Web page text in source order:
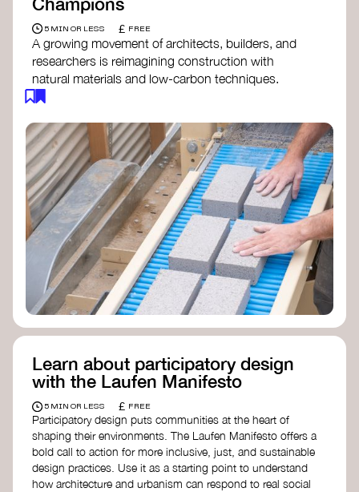
5 MIN OR LESS £ FREE
A growing movement of architects, builders, and
researchers is reimagining construction with
natural materials and low-carbon techniques.
From earth and straw to timber and lime, these
regenerative and beautiful. By following and
sharing their work on social media, you help
spread awareness of architecture as a tool for
climate resilience and community empowerment.
Material Cultures
dRMM Architects
BC Materials
Natural Material Studio
Local Works Studio
Djernes & Bell Architects
Studio Anna Heringer
Learn about participatory design
with the Laufen Manifesto
5 MIN OR LESS £ FREE
Participatory design puts communities at the heart of
shaping their environments. The Laufen Manifesto offers a
bold call to action for more inclusive, just, and sustainable
design practices. Use it as a starting point to understand
how architecture and urbanism can respond to real social